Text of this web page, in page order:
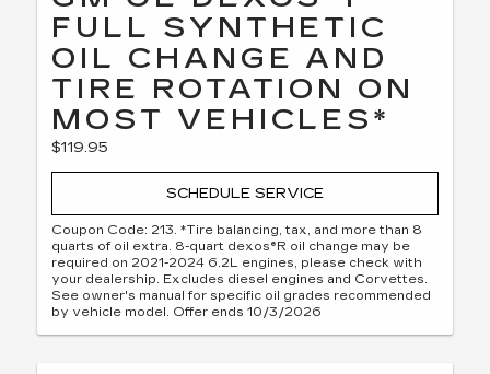
FULL SYNTHETIC
OIL CHANGE AND
TIRE ROTATION ON
MOST VEHICLES*
$119.95
SCHEDULE SERVICE
Coupon Code: 213. *Tire balancing, tax, and more than 8
quarts of oil extra. 8-quart dexos®R oil change may be
required on 2021-2024 6.2L engines, please check with
your dealership. Excludes diesel engines and Corvettes.
See owner's manual for specific oil grades recommended
by vehicle model. Offer ends 10/3/2026